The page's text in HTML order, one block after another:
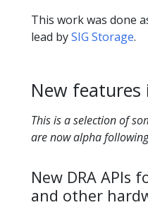
This work was done
lead bySIG Storage.
New features
This is a selection of
are now alpha
New DRA APIs
and other